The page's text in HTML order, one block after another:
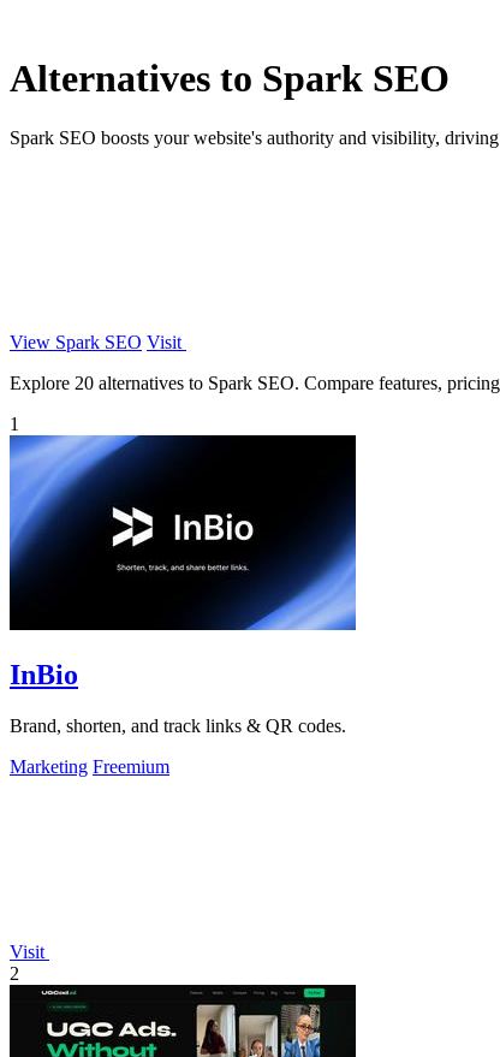
Alternatives to Spark SEO
Spark SEO boosts your website's authority and visibility,
View Spark SEO Visit
Explore 20 alternatives to Spark SEO. Compare features,
1
InBio
Brand, shorten, and track links & QR codes.
Marketing Freemium
Visit
2